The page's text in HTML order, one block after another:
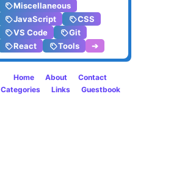
Miscellaneous
JavaScript
CSS
VS Code
Git
React
Tools ➔
Home About
Contact
Categories
Links Guestbook